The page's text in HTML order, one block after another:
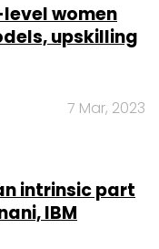
level women
upskilling
7 Mar, 2023
intrinsic part
IBM